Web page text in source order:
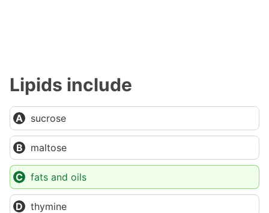
Lipids include
sucrose
maltose
fats and oils
thymine